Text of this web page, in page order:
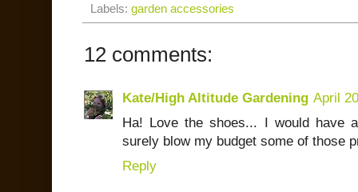
Labels: garden accessories
12 comments:
Kate/High Altitude Gardening April
Ha! Love the shoes... I would have
surely blow my budget some of those
Reply